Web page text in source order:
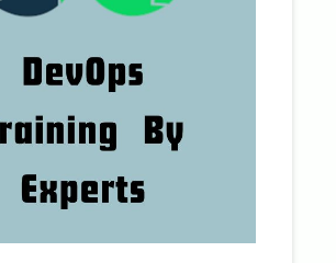
Multimedia/Graphics Courses
Software/ERP Courses